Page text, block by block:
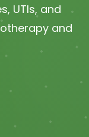
UTIs, and
and